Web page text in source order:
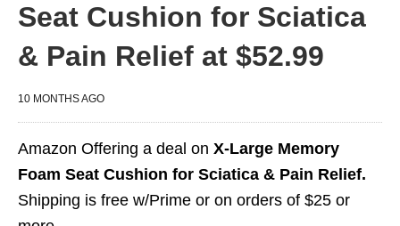
Seat Cushion for Sciatica
& Pain Relief at $52.99
10 MONTHS AGO
Amazon Offering a deal on X-Large Memory
Foam Seat Cushion for Sciatica & Pain Relief.
Shipping is free w/Prime or on orders of $25 or